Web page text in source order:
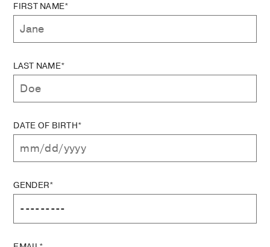
FIRST NAME*
LAST NAME*
DATE OF BIRTH*
GENDER*